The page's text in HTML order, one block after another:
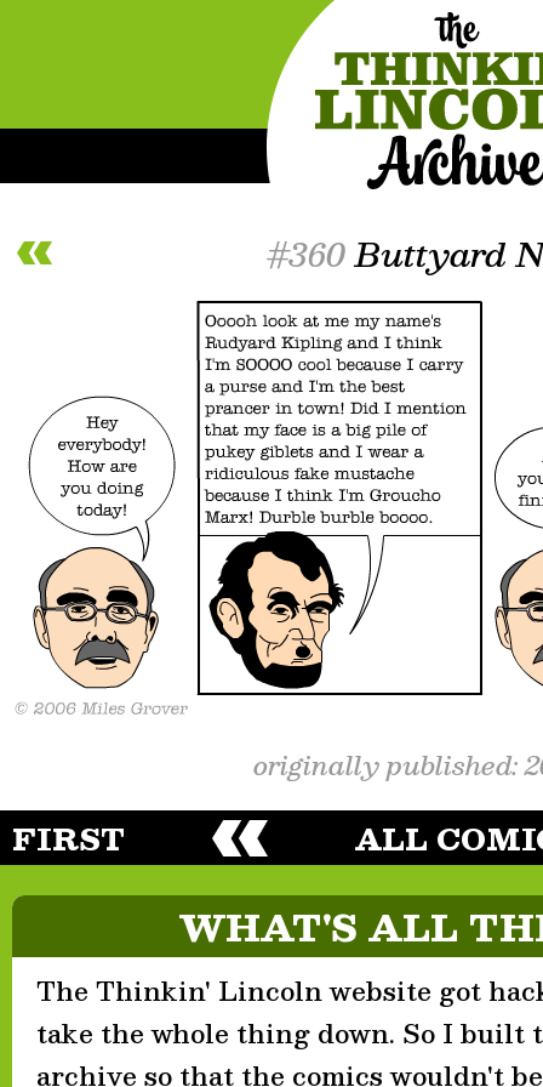
#360Buttyard
originally published:
FIRST ALL
WHAT'S ALL
The Thinkin' Lincoln website got
take the whole thing down. So I built
archive so that the comics wouldn't